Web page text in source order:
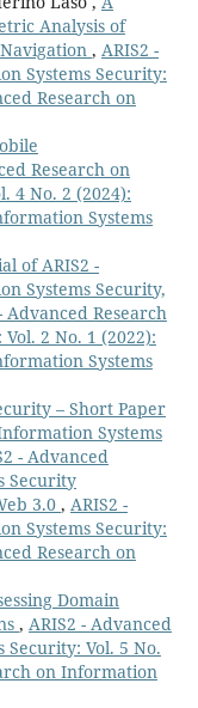
Analysis of
, ARIS2 -
Systems Security:
Research on
Research on
4 No. 2 (2024):
Systems
of ARIS2 -
Systems Security,
Advanced Research
2 No. 1 (2022):
Systems
– Short Paper
Systems
- Advanced
Security
3.0 , ARIS2 -
Systems Security:
Research on
Domain
, ARIS2 - Advanced
Security: Vol. 5 No.
on Information